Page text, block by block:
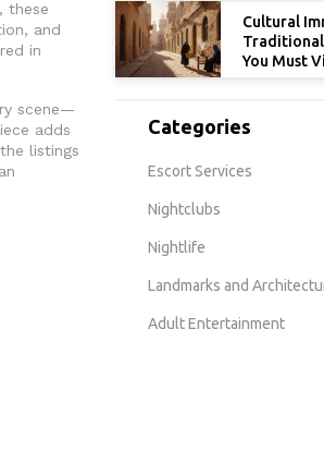
these
and
in
scene—
adds
listings
Cultural
You Must
Categories
Escort Services
Nightclubs
Nightlife
Landmarks and
Adult Entertainment